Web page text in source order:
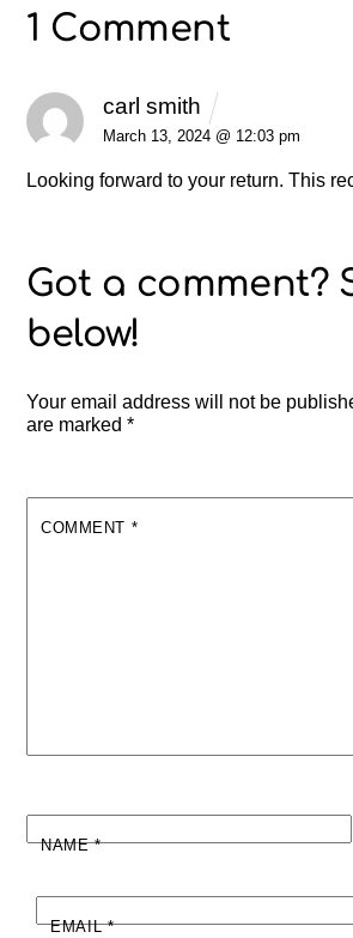
1 Comment
carl smith
March 13, 2024 @ 12:03 pm
Looking forward to your return. This
Your email address will not be
are marked*
COMMENT *
NAME*
EMAIL*